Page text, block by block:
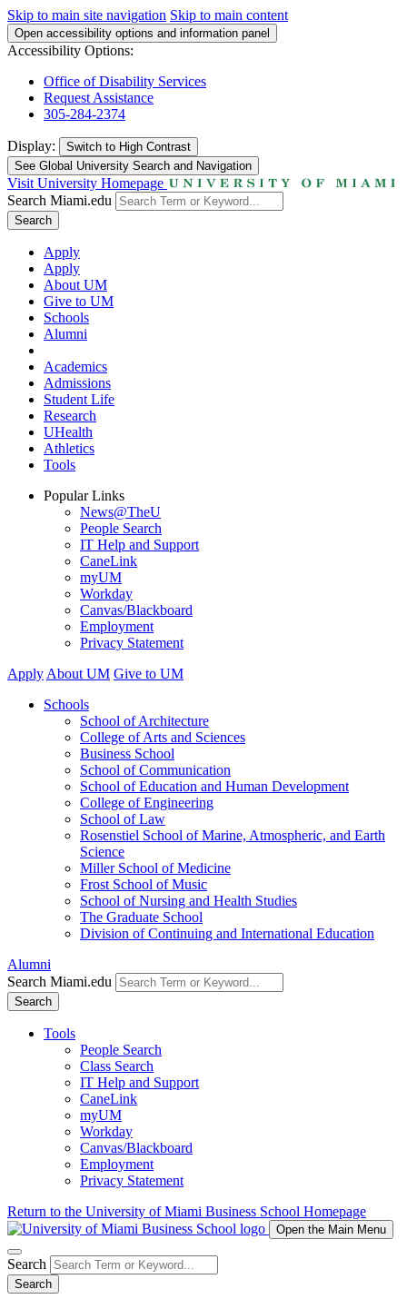
Skip to main site navigation Skip to main content
Open accessibility options and information panel
Accessibility Options:
Office of Disability Services
Request Assistance
305-284-2374
Display: Switch to High Contrast
See Global University Search and Navigation
Visit University Homepage
Search Miami.edu
Search
Apply
Apply
About UM
Give to UM
Schools
Alumni
Academics
Admissions
Student Life
Research
UHealth
Athletics
Tools
Popular Links
News@TheU
People Search
IT Help and Support
CaneLink
myUM
Workday
Canvas/Blackboard
Employment
Privacy Statement
Apply About UM Give to UM
Schools
School of Architecture
College of Arts and Sciences
Business School
School of Communication
School of Education and Human Development
College of Engineering
School of Law
Rosenstiel School of Marine, Atmospheric, and Earth
Science
Miller School of Medicine
Frost School of Music
School of Nursing and Health Studies
The Graduate School
Division of Continuing and International Education
Alumni
Search Miami.edu
Search
Tools
People Search
Class Search
IT Help and Support
CaneLink
myUM
Workday
Canvas/Blackboard
Employment
Privacy Statement
Return to the University of Miami Business School Homepage
Open the Main Menu
Search
Search